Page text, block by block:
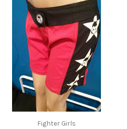
Fighter Girls